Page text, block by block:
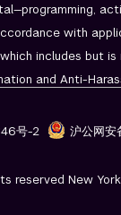
with
includes but
and Anti-
号-2 沪公网安
reserved New